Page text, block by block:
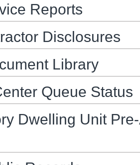
Reports
Disclosures
Library
Queue Status
Dwelling Unit